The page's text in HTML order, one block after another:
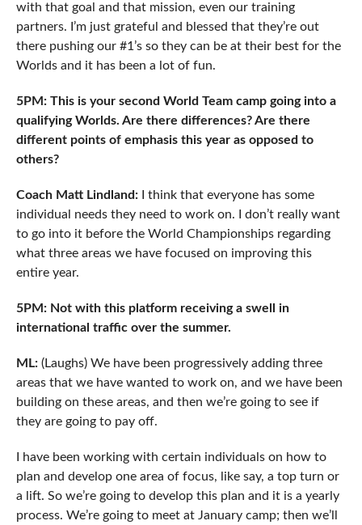
with that goal and that mission, even our training
partners. I’m just grateful and blessed that they’re out
there pushing our #1’s so they can be at their best for the
Worlds and it has been a lot of fun.
5PM: This is your second World Team camp going into a
qualifying Worlds. Are there differences? Are there
different points of emphasis this year as opposed to
others?
Coach Matt Lindland:I think that everyone has some
individual needs they need to work on. I don’t really want
to go into it before the World Championships regarding
what three areas we have focused on improving this
entire year.
5PM: Not with this platform receiving a swell in
international traffic over the summer.
ML:(Laughs) We have been progressively adding three
areas that we have wanted to work on, and we have been
building on these areas, and then we’re going to see if
they are going to pay off.
I have been working with certain individuals on how to
plan and develop one area of focus, like say, a top turn or
a lift. So we’re going to develop this plan and it is a yearly
process. We’re going to meet at January camp; then we’ll